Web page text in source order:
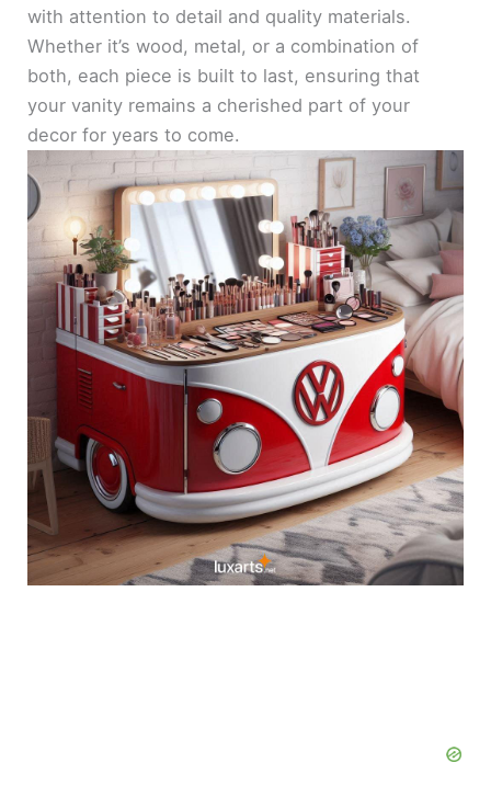
with attention to detail and quality materials.
Whether it’s wood, metal, or a combination of
both, each piece is built to last, ensuring that
your vanity remains a cherished part of your
decor for years to come.